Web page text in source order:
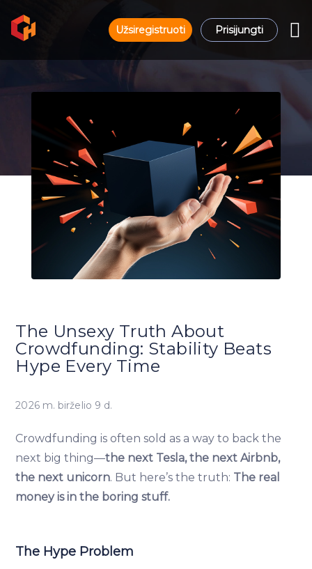
Užsiregistruoti Prisijungti
The Unsexy Truth About
Crowdfunding: Stability Beats
Hype Every Time
2026 m. birželio 9 d.
Crowdfunding is often sold as a way to back the
next big thing—the next Tesla, the next Airbnb,
the next unicorn. But here’s the truth: The real
money is in the boring stuff.
The Hype Problem